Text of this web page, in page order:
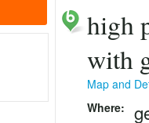
high
with
Map and
Where: